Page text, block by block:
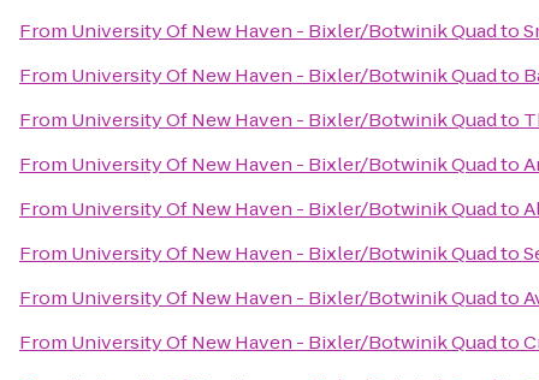
From University Of New Haven - Bixler/Botwinik Quadto
From University Of New Haven - Bixler/Botwinik Quadto
From University Of New Haven - Bixler/Botwinik Quadto
From University Of New Haven - Bixler/Botwinik Quadto
From University Of New Haven - Bixler/Botwinik Quadto
From University Of New Haven - Bixler/Botwinik Quadto
From University Of New Haven - Bixler/Botwinik Quadto
From University Of New Haven - Bixler/Botwinik Quadto